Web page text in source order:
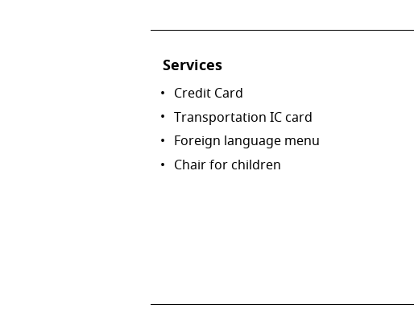
Services
Credit Card
Transportation IC card
Foreign language menu
Chair for children